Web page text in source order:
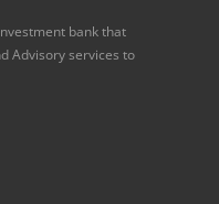
bank that
Advisory services to